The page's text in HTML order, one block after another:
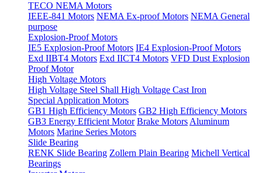
TECO NEMA Motors
IEEE-841 Motors NEMA Ex-proof Motors NEMA General
purpose
Explosion-Proof Motors
IE5 Explosion-Proof Motors IE4 Explosion-Proof Motors
Exd IIBT4 Motors Exd IICT4 Motors VFD Dust Explosion
Proof Motor
High Voltage Motors
High Voltage Steel Shall High Voltage Cast Iron
Special Application Motors
GB1 High Efficiency Motors GB2 High Efficiency Motors
GB3 Energy Efficient Motor Brake Motors Aluminum
Motors Marine Series Motors
Slide Bearing
RENK Slide Bearing Zollern Plain Bearing Michell Vertical
Bearings